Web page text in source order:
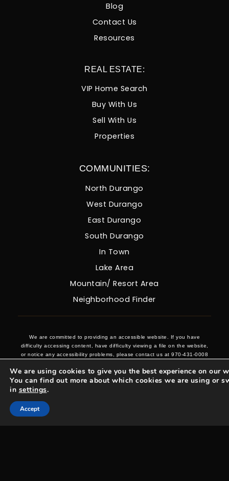
Blog
Contact Us
Resources
COMMUNITIES:
North Durango
West Durango
East Durango
South Durango
In Town
Lake Area
Mountain/ Resort Area
Neighborhood Finder
REAL ESTATE:
VIP Home Search
Buy With Us
Sell With Us
Properties
We are committed to providing an accessible website. If you have
difficulty accessing content, have difficulty viewing a file on the website,
or notice any accessibility problems, please contact us at 970-431-0008
technology you use. We strive to provide the content you need in the
format you require.
Woosa Properties Copyright © 2026 |
We are using cookies to give you the best experience on our
You can find out more about which cookies we are using or
in settings.
Accept